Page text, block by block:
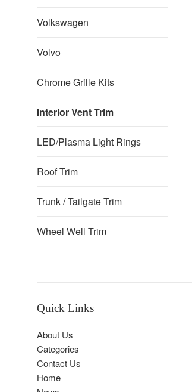
Volkswagen
Volvo
Chrome Grille Kits
Interior Vent Trim
LED/Plasma Light Rings
Roof Trim
Trunk / Tailgate Trim
Wheel Well Trim
Quick Links
About Us
Categories
Contact Us
Home